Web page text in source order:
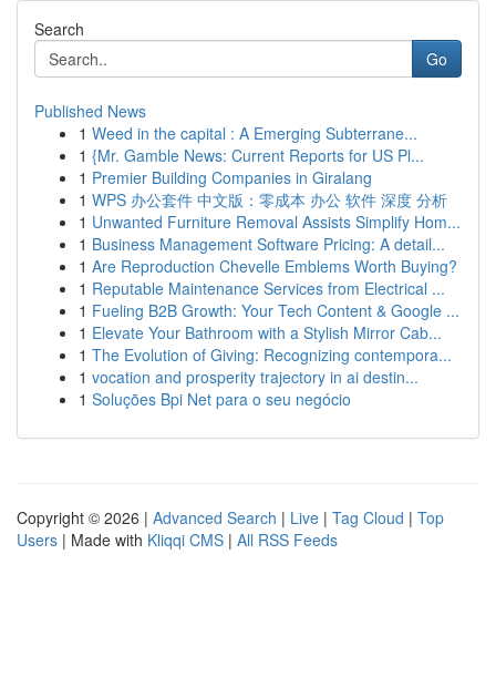
Search
Go
Published News
1 Weed in the capital : A Emerging Subterrane...
1 {Mr. Gamble News: Current Reports for US Pl...
1 Premier Building Companies in Giralang
1 WPS 办公套件 中文版：零成本 办公 软件 深度 分析
1 Unwanted Furniture Removal Assists Simplify Hom...
1 Business Management Software Pricing: A detail...
1 Are Reproduction Chevelle Emblems Worth Buying?
1 Reputable Maintenance Services from Electrical ...
1 Fueling B2B Growth: Your Tech Content & Google ...
1 Elevate Your Bathroom with a Stylish Mirror Cab...
1 The Evolution of Giving: Recognizing contempora...
1 vocation and prosperity trajectory in ai destin...
1 Soluções Bpi Net para o seu negócio
Copyright © 2026 | Advanced Search | Live | Tag Cloud | Top
Users | Made with Kliqqi CMS | All RSS Feeds